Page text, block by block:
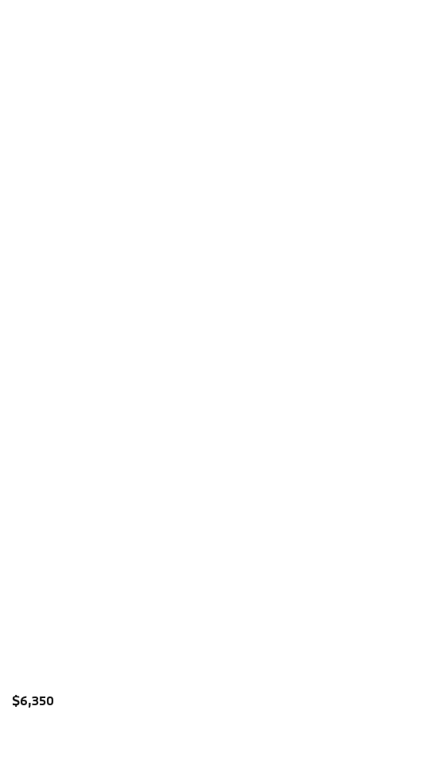
$6,350